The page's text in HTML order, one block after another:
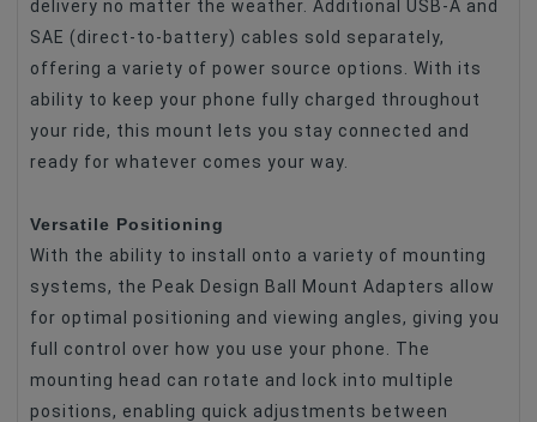
delivery no matter the weather. Additional USB-A and
SAE (direct-to-battery) cables sold separately,
offering a variety of power source options. With its
ability to keep your phone fully charged throughout
your ride, this mount lets you stay connected and
ready for whatever comes your way.
Versatile Positioning
With the ability to install onto a variety of mounting
systems, the Peak Design Ball Mount Adapters allow
for optimal positioning and viewing angles, giving you
full control over how you use your phone. The
mounting head can rotate and lock into multiple
positions, enabling quick adjustments between